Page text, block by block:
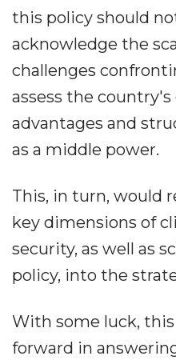
this policy should
acknowledge the
challenges
assess the
advantages and
as a middle power.
This, in turn, would
key dimensions of
security, as well as
policy, into the
With some luck,
forward in